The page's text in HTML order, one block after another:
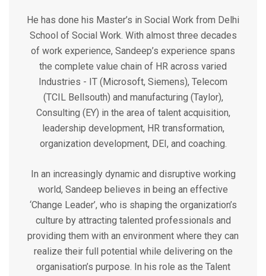
He has done his Master’s in Social Work from Delhi
School of Social Work. With almost three decades
of work experience, Sandeep’s experience spans
the complete value chain of HR across varied
Industries - IT (Microsoft, Siemens), Telecom
(TCIL Bellsouth) and manufacturing (Taylor),
Consulting (EY) in the area of talent acquisition,
leadership development, HR transformation,
organization development, DEI, and coaching.
In an increasingly dynamic and disruptive working
world, Sandeep believes in being an effective
‘Change Leader’, who is shaping the organization’s
culture by attracting talented professionals and
providing them with an environment where they can
realize their full potential while delivering on the
organisation’s purpose. In his role as the Talent